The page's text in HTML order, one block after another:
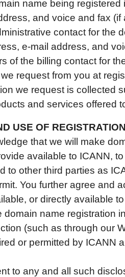
name being registered
and voice and fax (if
contact for the
e-mail address, and
of the billing contact for
request from you at
we request is collected
and services offered
USE OF
that we will make
available to ICANN,
to other third parties as
You further agree and
or directly available
domain name registration
(such as through our
or permitted by ICANN
to any and all such